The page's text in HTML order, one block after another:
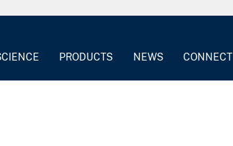
PRODUCTS NEWS CONNECT